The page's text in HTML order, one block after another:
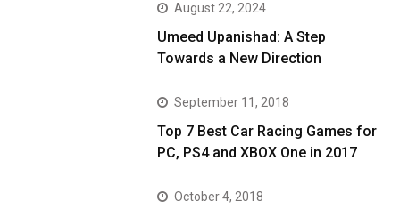
August 22, 2024
Umeed Upanishad: A Step
Towards a New Direction
September 11, 2018
Top 7 Best Car Racing Games for
PC, PS4 and XBOX One in 2017
October 4, 2018